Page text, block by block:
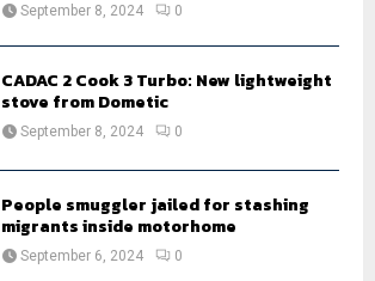
September 8, 2024 0
CADAC 2 Cook 3 Turbo: New lightweight
stove from Dometic
September 8, 2024 0
People smuggler jailed for stashing
migrants inside motorhome
September 6, 2024 0